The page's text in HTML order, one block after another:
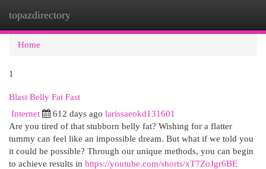
topazdirectory
Home
1
Blast Belly Fat Fast
Internet 612 days ago larissaeokd131601
Are you tired of that stubborn belly fat? Wishing for a flatter
tummy can feel like an impossible dream. But what if we told you
it could be possible? Through our unique methods, you can begin
to achieve results in https://youtube.com/shorts/xT7ZoJgr6BE